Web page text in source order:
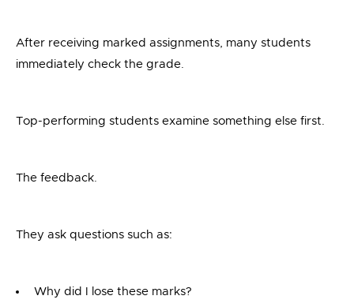
After receiving marked assignments, many students
immediately check the grade.
Top-performing students examine something else first.
The feedback.
They ask questions such as:
Why did I lose these marks?